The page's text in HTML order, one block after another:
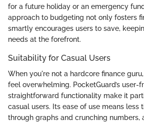
for a future holiday or an emergency
approach to budgeting not only fosters
smartly encourages users to save,
needs at the forefront.
Suitability for Casual Users
When you're not a hardcore finance
feel overwhelming. PocketGuard’s user-
straightforward functionality make it
casual users. Its ease of use means less
through graphs and crunching numbers,